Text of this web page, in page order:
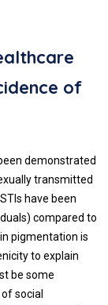
of
demonstrated
transmitted
have been
compared to
pigmentation is
to explain
be some
social